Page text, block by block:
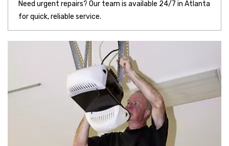
Need urgent repairs? Our team is available 24/7 in Atlanta
for quick, reliable service.